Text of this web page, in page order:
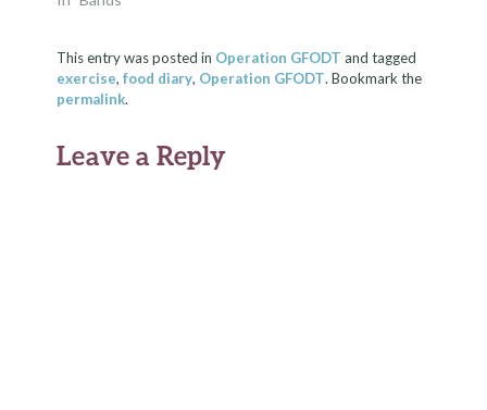
This entry was posted in Operation GFODT and tagged
exercise,food diary, Operation GFODT. Bookmark the
permalink.
Leave a Reply